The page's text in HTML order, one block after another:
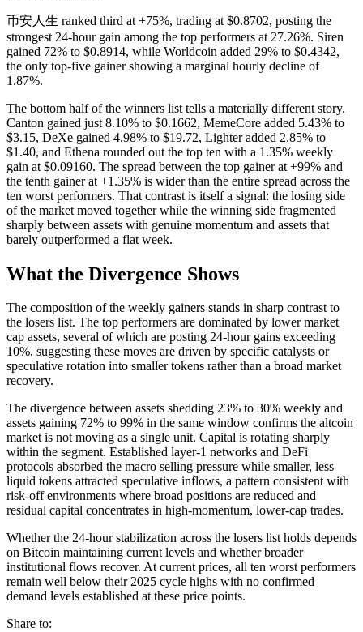
币安人生 ranked third at +75%, trading at $0.8702, posting the
strongest 24-hour gain among the top performers at 27.26%. Siren
gained 72% to $0.8914, while Worldcoin added 29% to $0.4342,
the only top-five gainer showing a marginal hourly decline of
1.87%.
The bottom half of the winners list tells a materially different story.
Canton gained just 8.10% to $0.1662, MemeCore added 5.43% to
$3.15, DeXe gained 4.98% to $19.72, Lighter added 2.85% to
$1.40, and Ethena rounded out the top ten with a 1.35% weekly
gain at $0.09160. The spread between the top gainer at +99% and
the tenth gainer at +1.35% is wider than the entire spread across the
ten worst performers. That contrast is itself a signal: the losing side
of the market moved together while the winning side fragmented
sharply between assets with genuine momentum and assets that
barely outperformed a flat week.
What the Divergence Shows
The composition of the weekly gainers stands in sharp contrast to
the losers list. The top performers are dominated by lower market
cap assets, several of which are posting 24-hour gains exceeding
10%, suggesting these moves are driven by specific catalysts or
speculative rotation into smaller tokens rather than a broad market
recovery.
The divergence between assets shedding 23% to 30% weekly and
assets gaining 72% to 99% in the same window confirms the altcoin
market is not moving as a single unit. Capital is rotating sharply
within the segment. Established layer-1 networks and DeFi
protocols absorbed the macro selling pressure while smaller, less
liquid tokens attracted speculative inflows, a pattern consistent with
risk-off environments where broad positions are reduced and
residual capital concentrates in high-momentum, lower-cap trades.
Whether the 24-hour stabilization across the losers list holds depends
on Bitcoin maintaining current levels and whether broader
institutional flows recover. At current prices, all ten worst performers
remain well below their 2025 cycle highs with no confirmed
demand levels established at these price points.
Share to: